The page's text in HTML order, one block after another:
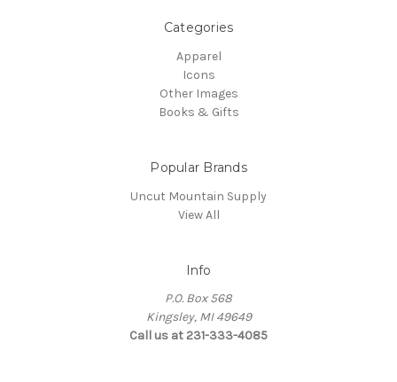
Categories
Apparel
Icons
Other Images
Books & Gifts
Popular Brands
Uncut Mountain Supply
View All
Info
P.O. Box 568
Kingsley, MI 49649
Call us at 231-333-4085